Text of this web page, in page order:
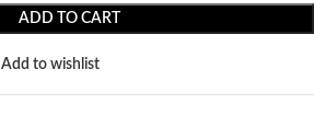
ADD TO CART
Add to wishlist